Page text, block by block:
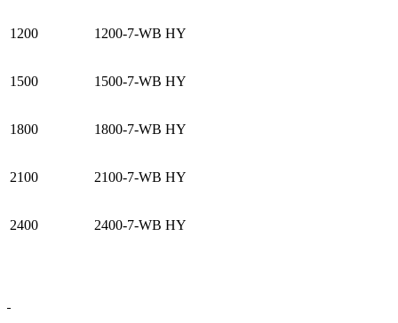
1200 1200-7-WB HY
1500 1500-7-WB HY
1800 1800-7-WB HY
2100 2100-7-WB HY
2400 2400-7-WB HY